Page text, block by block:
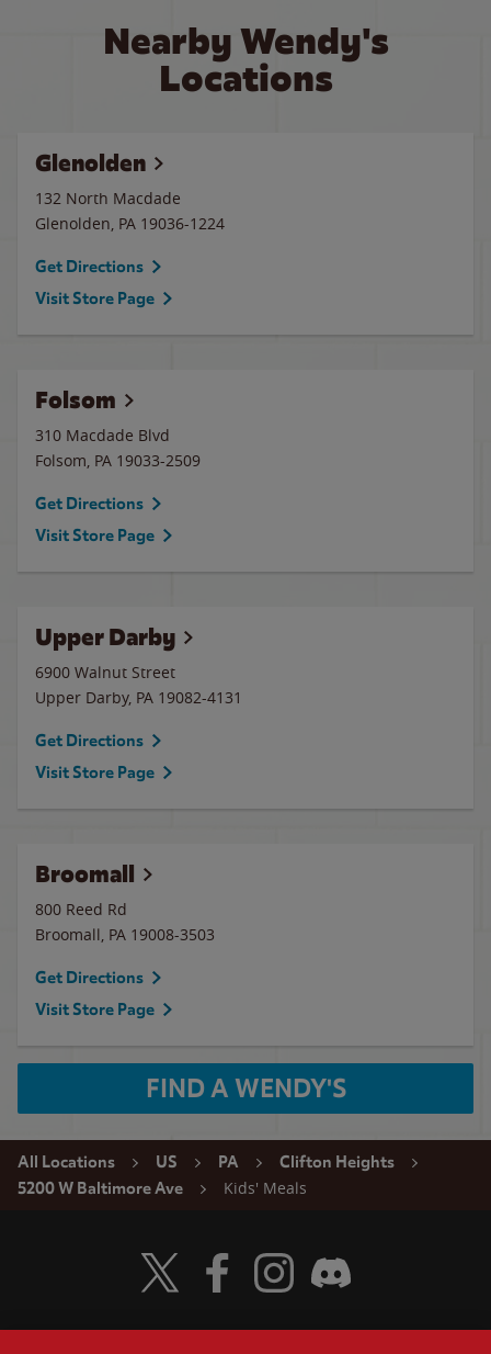
Nearby Wendy's
Locations
Glenolden
132 North Macdade
Glenolden, PA 19036-1224
Get Directions
Visit Store Page
Folsom
310 Macdade Blvd
Folsom, PA 19033-2509
Get Directions
Visit Store Page
Upper Darby
6900 Walnut Street
Upper Darby, PA 19082-4131
Get Directions
Visit Store Page
Broomall
800 Reed Rd
Broomall, PA 19008-3503
Get Directions
Visit Store Page
FIND A WENDY'S
All Locations US PA
Clifton Heights
5200 W Baltimore Ave
Kids' Meals
Visit Wendy's Twitter
Visit Wendy's Facebook
Visit Wendy's Instagram
Visit Wendy's Discord